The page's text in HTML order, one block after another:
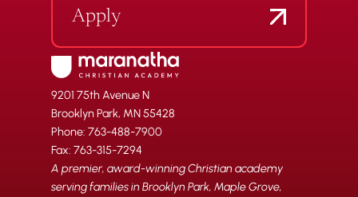
Apply
9201 75th Avenue N
Brooklyn Park, MN 55428
Phone: 763-488-7900
Fax: 763-315-7294
A premier, award-winning Christian academy
serving families in Brooklyn Park, Maple Grove,